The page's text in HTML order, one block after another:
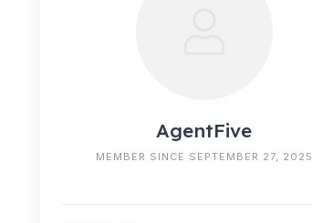
AgentFive
MEMBER SINCE SEPTEMBER 27, 2025